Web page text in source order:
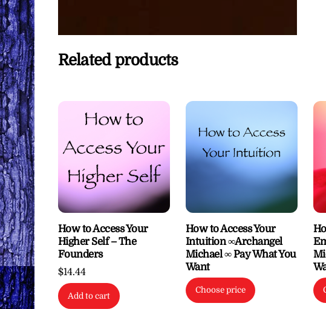
Related products
How to Access Your
Higher Self – The
Founders
$14.44
Add to cart
How to Access Your
Intuition ∞Archangel
Michael ∞ Pay What You
Want
Choose price